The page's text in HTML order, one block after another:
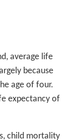
average life
because
age of four.
expectancy of
child mortality